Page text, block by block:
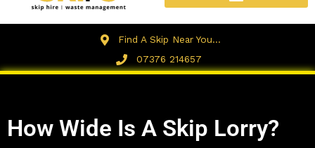
Find A Skip Near You...
07376 214657
How Wide Is A Skip Lorry?